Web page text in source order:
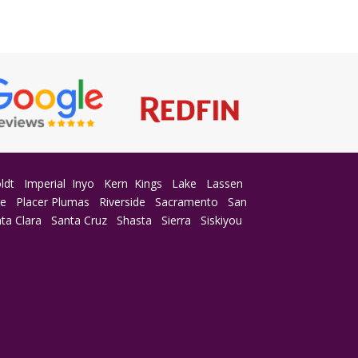
Imperial Inyo Kern Kings Lake
Lassen
Placer Plumas Riverside Sacramento
San
Clara
Santa Cruz Shasta Sierra Siskiyou